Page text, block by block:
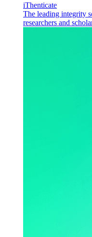
iThenticate
The leading integrity
researchers and